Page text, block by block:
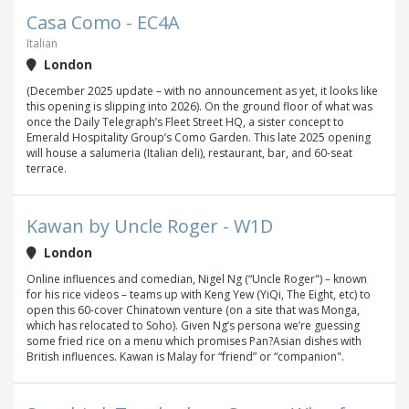
Casa Como - EC4A
Italian
London
(December 2025 update – with no announcement as yet, it looks like
this opening is slipping into 2026). On the ground floor of what was
once the Daily Telegraph’s Fleet Street HQ, a sister concept to
Emerald Hospitality Group’s Como Garden. This late 2025 opening
will house a salumeria (Italian deli), restaurant, bar, and 60-seat
terrace.
Kawan by Uncle Roger - W1D
London
Online influences and comedian, Nigel Ng (“Uncle Roger") – known
for his rice videos – teams up with Keng Yew (YiQi, The Eight, etc) to
open this 60-cover Chinatown venture (on a site that was Monga,
which has relocated to Soho). Given Ng’s persona we’re guessing
some fried rice on a menu which promises Pan?Asian dishes with
British influences. Kawan is Malay for “friend” or “companion".